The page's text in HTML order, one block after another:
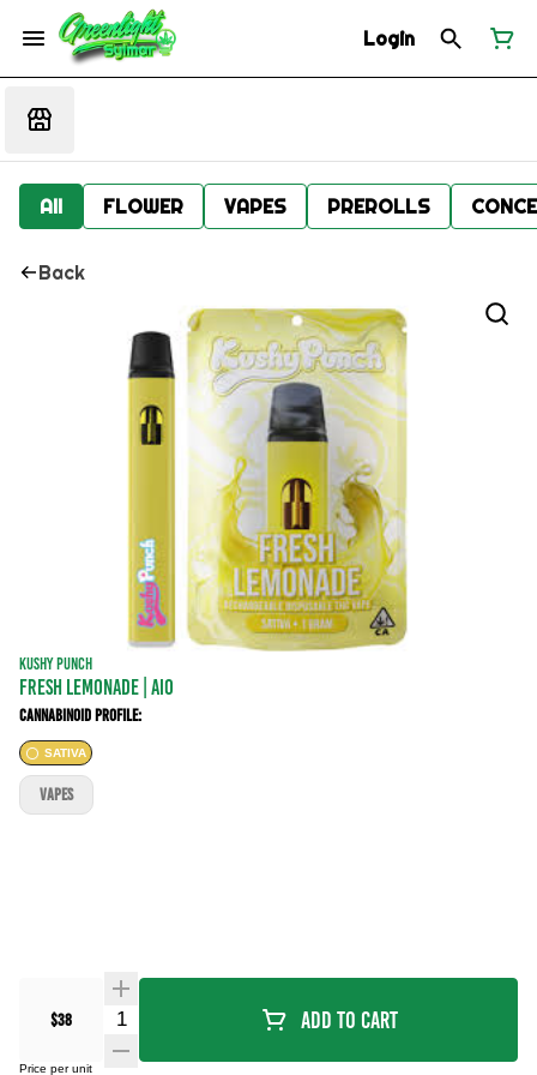
Login
All FLOWER VAPES PREROLLS
Back
KUSHY PUNCH
FRESH LEMONADE | AIO
Cannabinoid Profile:
SATIVA
$38 Quantity Selector Add To Cart
Price per unit
VAPES